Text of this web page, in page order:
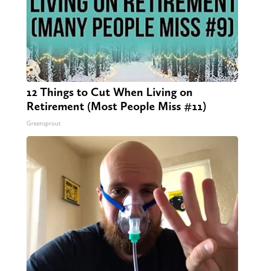
12 Things to Cut When Living on
Retirement (Most People Miss #11)
Greensprout